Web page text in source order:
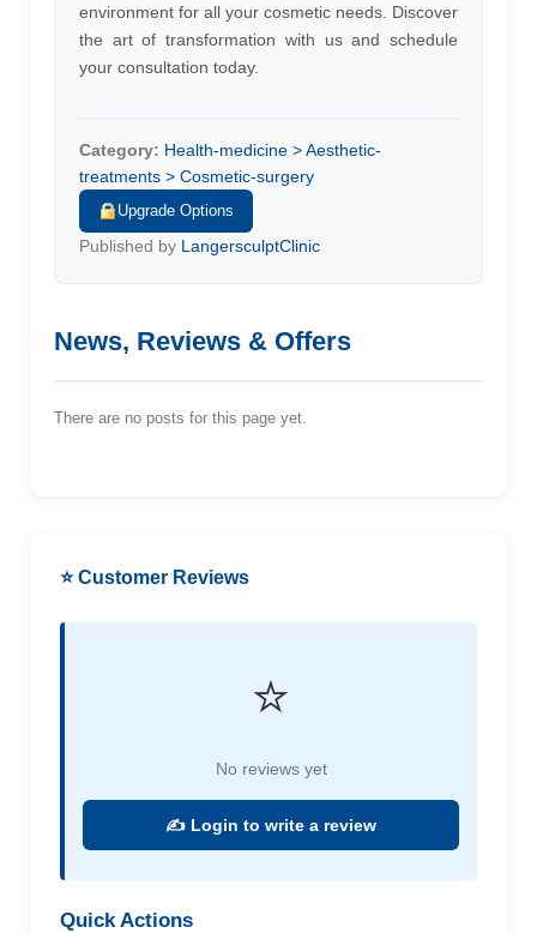
environment for all your cosmetic needs. Discover
the art of transformation with us and schedule
your consultation today.
Category: Health-medicine > Aesthetic-
treatments > Cosmetic-surgery
Upgrade Options
Published by LangersculptClinic
News, Reviews & Offers
There are no posts for this page yet.
⭐ Customer Reviews
⭐
No reviews yet
✍️ Login to write a review
Quick Actions